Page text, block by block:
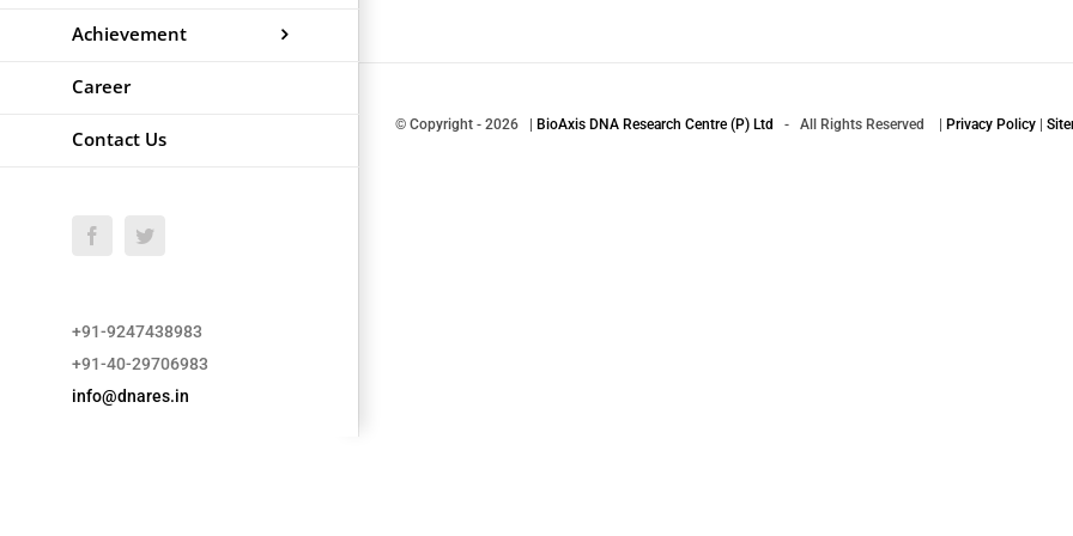
Achievement
Career
Contact Us
Facebook
+91-9247438983
+91-40-29706983
info@dnares.in
© Copyright - 2026 | BioAxis DNA Research Centre (P) Ltd - All Rights Reserved | Privacy Policy